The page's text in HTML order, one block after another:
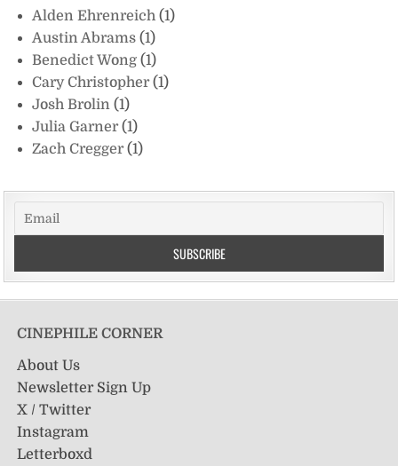
Alden Ehrenreich(1)
Austin Abrams(1)
Benedict Wong(1)
Cary Christopher(1)
Josh Brolin(1)
Julia Garner(1)
Zach Cregger(1)
CINEPHILE CORNER
About Us
Newsletter Sign Up
X / Twitter
Instagram
Letterboxd